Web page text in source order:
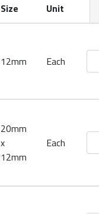
Size Unit
12mm Each
20mm
x
12mm
Each